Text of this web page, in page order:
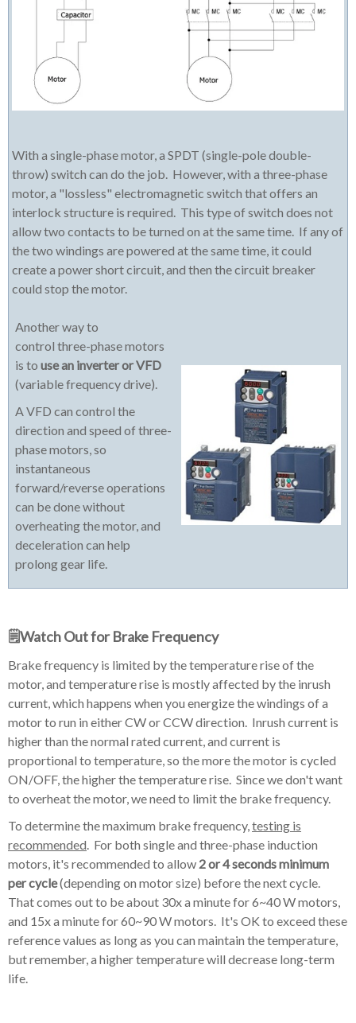
With a single-phase motor, a SPDT (single-pole double-
throw) switch can do the job. However, with a three-phase
motor, a "lossless" electromagnetic switch that offers an
interlock structure is required. This type of switch does not
allow two contacts to be turned on at the same time. If any of
the two windings are powered at the same time, it could
create a power short circuit, and then the circuit breaker
could stop the motor.
Another way to
control three-phase motors
is to use an inverter or VFD
(variable frequency drive).
A VFD can control the
direction and speed of three-
phase motors, so
instantaneous
forward/reverse operations
can be done without
overheating the motor, and
deceleration can help
prolong gear life.
🗒️Watch Out for Brake Frequency
Brake frequency is limited by the temperature rise of the
motor, and temperature rise is mostly affected by the inrush
current, which happens when you energize the windings of a
motor to run in either CW or CCW direction. Inrush current is
higher than the normal rated current, and current is
proportional to temperature, so the more the motor is cycled
ON/OFF, the higher the temperature rise. Since we don't want
to overheat the motor, we need to limit the brake frequency.
To determine the maximum brake frequency, testing is
recommended . For both single and three-phase induction
motors, it's recommended to allow 2 or 4 seconds minimum
per cycle(depending on motor size) before the next cycle.
That comes out to be about 30x a minute for 6~40 W motors,
and 15x a minute for 60~90 W motors. It's OK to exceed these
reference values as long as you can maintain the temperature,
but remember, a higher temperature will decrease long-term
life.